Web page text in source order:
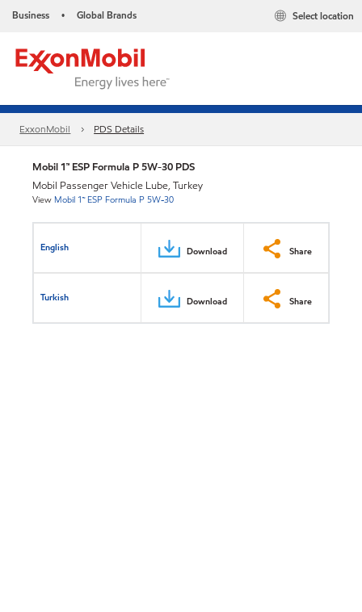
Business • Global Brands Select location
ExxonMobil PDS Details
Mobil 1™ ESP Formula P 5W-30 PDS
Mobil Passenger Vehicle Lube, Turkey
View Mobil 1™ ESP Formula P 5W-30
English Download Share
Turkish Download Share